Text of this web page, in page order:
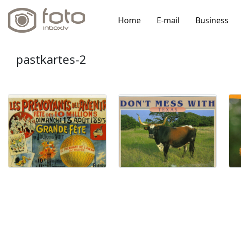
Home E-mail Business
pastkartes-2